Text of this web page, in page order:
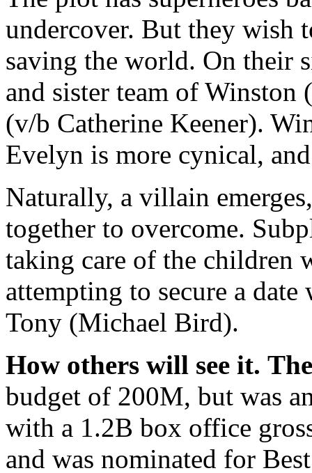
undercover. But they wish
saving the world. On their
and sister team of
(v/b Catherine Keener).
Evelyn is more cynical,
Naturally, a villain
together to overcome.
taking care of the children
attempting to secure a
Tony (Michael Bird).
How others will see it.
budget of 200M, but was
with a 1.2B box office
and was nominated for